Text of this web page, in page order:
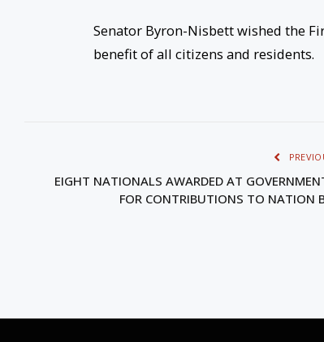
Senator Byron-Nisbett wished the
benefit of all citizens and residents.
EIGHT NATIONALS AWARDED AT
FOR CONTRIBUTIONS TO NATION